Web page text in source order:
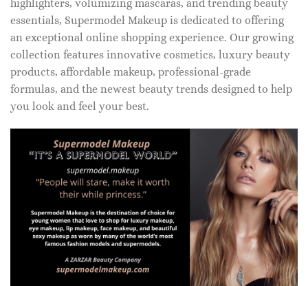
highlighters, volumizing mascaras, and trending beauty
essentials, Supermodel Makeup is dedicated to offering
an exceptional online shopping experience. Our growing
collection features innovative cosmetics, luxury beauty
products, affordable makeup, professional-grade
formulas, and the newest beauty trends designed to help
you look and feel your best.